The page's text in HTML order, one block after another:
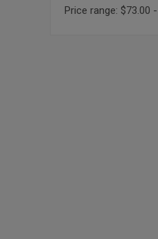
Price range: $73.00